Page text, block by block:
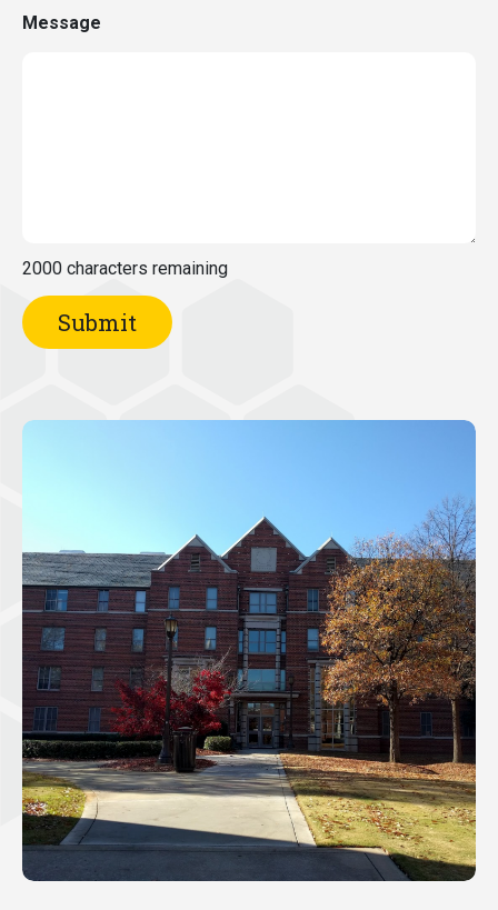
Message
2000 characters remaining